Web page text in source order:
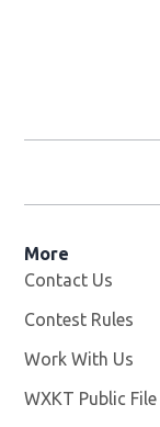
More
Contact Us
Contest Rules
Work With Us
WXKT Public File